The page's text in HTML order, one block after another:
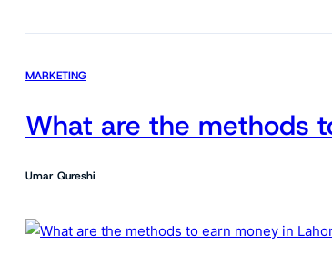
MARKETING
What are the methods
Umar Qureshi